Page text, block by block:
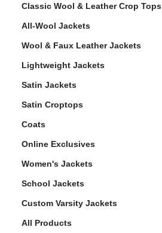
Classic Wool & Leather Crop Tops
All-Wool Jackets
Wool & Faux Leather Jackets
Lightweight Jackets
Satin Jackets
Satin Croptops
Coats
Online Exclusives
Women's Jackets
School Jackets
Custom Varsity Jackets
All Products